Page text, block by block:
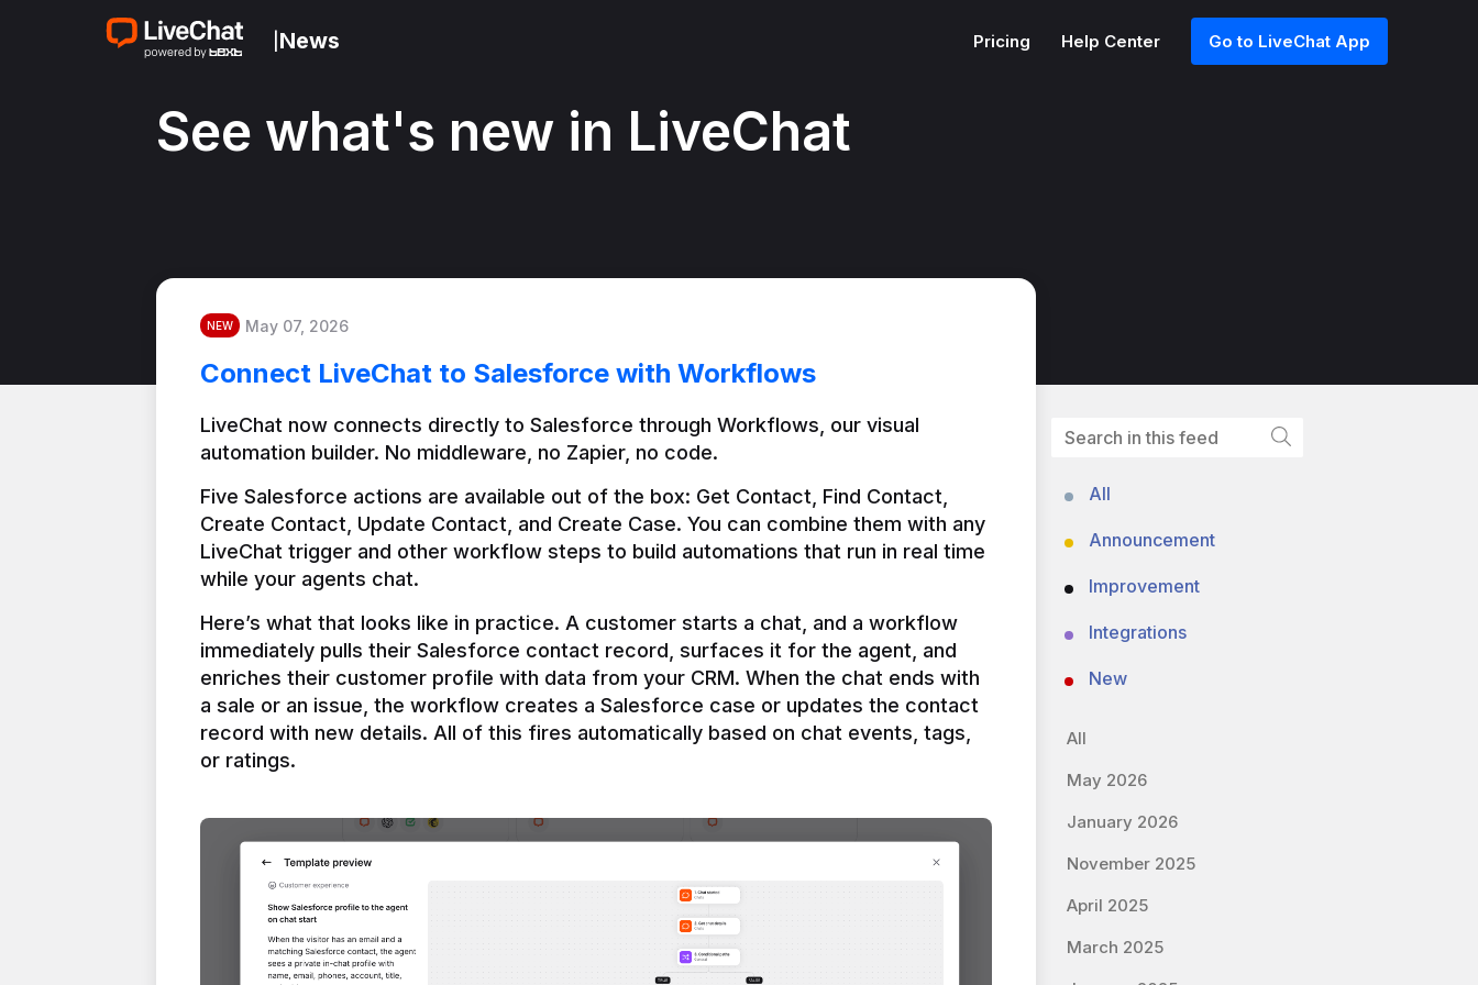
News Pricing Help Center Go to LiveChat App
See what's new in LiveChat
NEW May 07, 2026
Connect LiveChat to Salesforce with Workflows
LiveChat now connects directly to Salesforce through Workflows, our visual
automation builder. No middleware, no Zapier, no code.
Five Salesforce actions are available out of the box: Get Contact, Find Contact,
Create Contact, Update Contact, and Create Case. You can combine them with any
LiveChat trigger and other workflow steps to build automations that run in real time
Here’s what that looks like in practice. A customer starts a chat, and a workflow
immediately pulls their Salesforce contact record, surfaces it for the agent, and
enriches their customer profile with data from your CRM. When the chat ends with
a sale or an issue, the workflow creates a Salesforce case or updates the contact
record with new details. All of this fires automatically based on chat events, tags,
or ratings.
All
Announcement
Improvement
Integrations
New
All
May 2026
January 2026
November 2025
April 2025
March 2025